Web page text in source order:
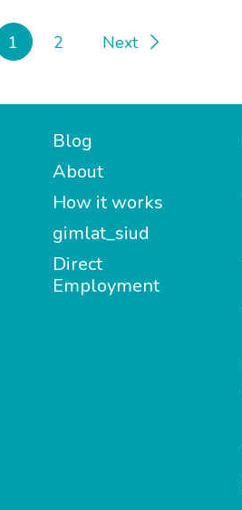
1 2 Next
Blog
About
How it works
gimlat_siud
Direct
Employment